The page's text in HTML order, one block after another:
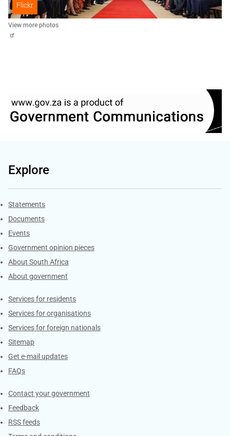
Flickr
View more photos
Explore
Explore Gov.za
Statements
Documents
Events
Government opinion pieces
About South Africa
About government
Contacts
Services for residents
Services for organisations
Services for foreign nationals
Sitemap
Get e-mail updates
FAQs
Services
Contact your government
Feedback
RSS feeds